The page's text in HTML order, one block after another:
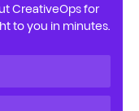
CreativeOps for
to you in minutes.